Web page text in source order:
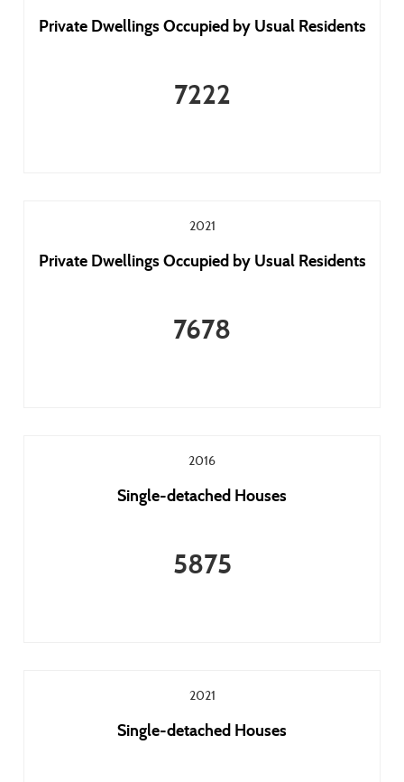
Private Dwellings Occupied by Usual Residents
7222
2021
Private Dwellings Occupied by Usual Residents
7678
2016
Single-detached Houses
5875
2021
Single-detached Houses